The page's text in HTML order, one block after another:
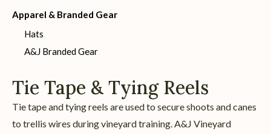
Apparel & Branded Gear
Hats
A&J Branded Gear
Tie Tape & Tying Reels
Tie tape and tying reels are used to secure shoots and canes
to trellis wires during vineyard training. A&J Vineyard